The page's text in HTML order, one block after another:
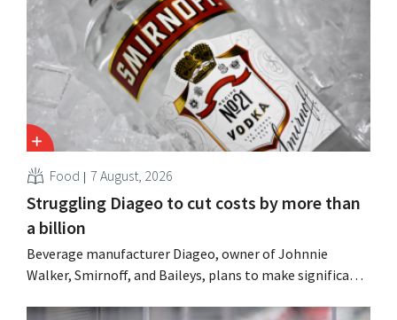
Food 7 August, 2026
Struggling Diageo to cut costs by more than
a billion
Beverage manufacturer Diageo, owner of Johnnie
Walker, Smirnoff, and Baileys, plans to make significant